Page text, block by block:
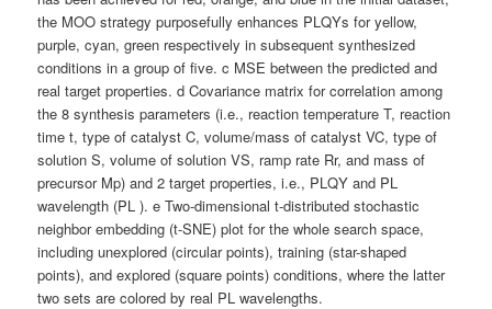
the MOO strategy purposefully enhances PLQYs for yellow,
purple, cyan, green respectively in subsequent synthesized
conditions in a group of five. c MSE between the predicted and
real target properties. d Covariance matrix for correlation among
the 8 synthesis parameters (i.e., reaction temperature T, reaction
time t, type of catalyst C, volume/mass of catalyst VC, type of
solution S, volume of solution VS, ramp rate Rr, and mass of
precursor Mp) and 2 target properties, i.e., PLQY and PL
wavelength (PL ). e Two-dimensional t-distributed stochastic
neighbor embedding (t-SNE) plot for the whole search space,
including unexplored (circular points), training (star-shaped
points), and explored (square points) conditions, where the latter
two sets are colored by real PL wavelengths.